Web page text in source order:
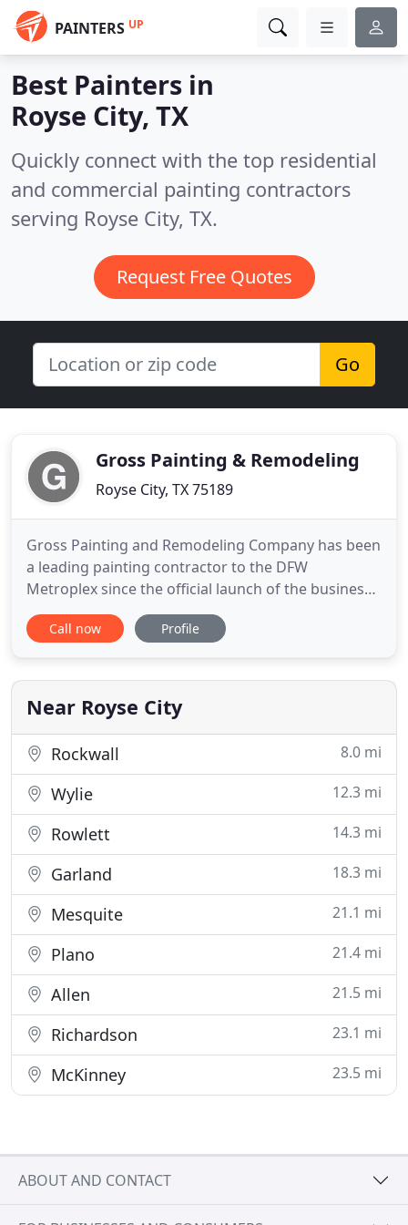
PAINTERS UP
Best Painters in
Royse City, TX
Quickly connect with the top residential
and commercial painting contractors
serving Royse City, TX.
Request Free Quotes
Go
Gross Painting & Remodeling
Royse City, TX 75189
Gross Painting and Remodeling Company has been
a leading painting contractor to the DFW
Metroplex since the official launch of the business
in 2011. Our experience extends back to 1998,
when the owner, Daryl Gross, took on his very first
since grown tremendously, we are committed to
staying personal with
Call now Profile
Near Royse City
Rockwall 8.0 mi
Wylie 12.3 mi
Rowlett 14.3 mi
Garland 18.3 mi
Mesquite 21.1 mi
Plano 21.4 mi
Allen 21.5 mi
Richardson 23.1 mi
McKinney 23.5 mi
ABOUT AND CONTACT